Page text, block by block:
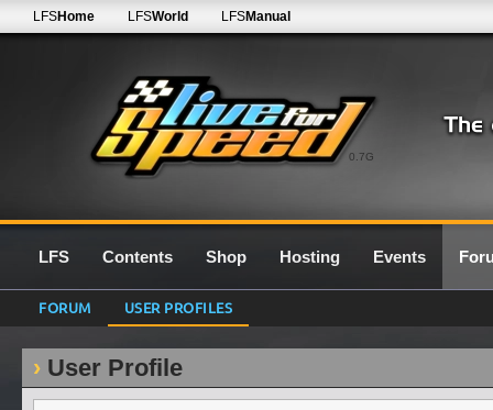
0.7G
LFSHome LFSWorld LFSManual
LFS Contents Shop Hosting Events
FORUM USER PROFILES
User Profile